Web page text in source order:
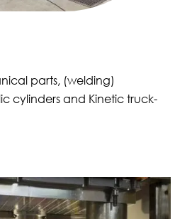
parts, (welding)
cylinders and Kinetic truck-